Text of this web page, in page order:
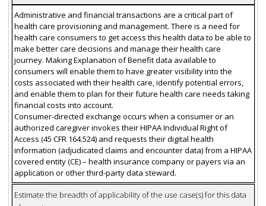
Administrative and financial transactions are a critical part of
health care provisioning and management. There is a need for
health care consumers to get access this health data to be able to
make better care decisions and manage their health care
journey. Making Explanation of Benefit data available to
consumers will enable them to have greater visibility into the
costs associated with their health care, identify potential errors,
and enable them to plan for their future health care needs taking
financial costs into account.
Consumer-directed exchange occurs when a consumer or an
authorized caregiver invokes their HIPAA Individual Right of
Access (45 CFR 164.524) and requests their digital health
information (adjudicated claims and encounter data) from a HIPAA
covered entity (CE) – health insurance company or payers via an
application or other third-party data steward.
Estimate the breadth of applicability of the use case(s) for this data